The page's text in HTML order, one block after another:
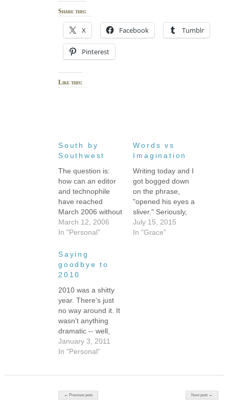
Share this:
X Facebook Tumblr
Pinterest
Like this:
South by
Southwest
The question is:
how can an editor
and technophile
have reached
March 2006 without
starting a blog?
The answer
easy? Busy with
other things? Not
sure what I'd write
always fall back on
the standard: I'm a
single working
mom, you've got to
be…
March 12, 2006
In "Personal"
Words vs
Imagination
Writing today and I
got bogged down
on the phrase,
"opened his eyes a
sliver." Seriously,
bogged down as in
staring at the
July 15, 2015
In "Grace"
Saying
goodbye to
2010
2010 was a shitty
year. There's just
no way around it. It
wasn't anything
dramatic -- well,
except for that
miserable
was pretty
January 3, 2011
In "Personal"
Post navigation
← Previous post Next post →